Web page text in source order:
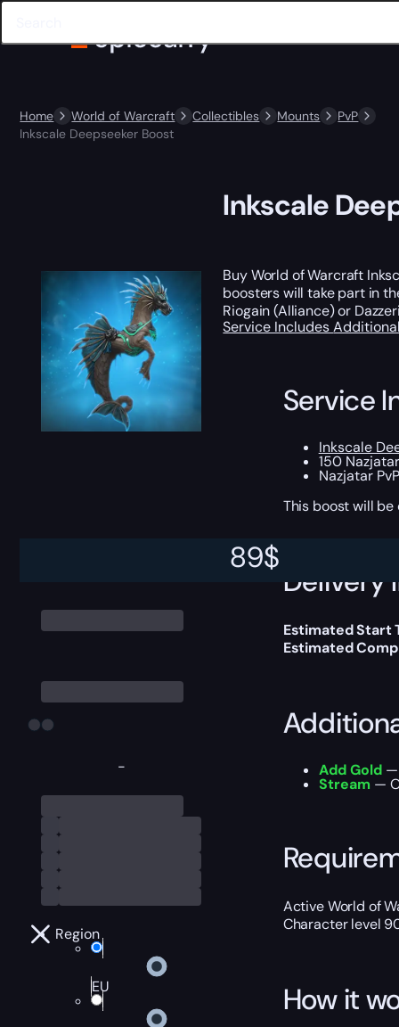
Home World of Warcraft Collectibles Mounts
PvP
Inkscale Deepseeker Boost
-
Region
EU
89$
Inkscale
Buy World of Warcraft
boosters will take part in
Riogain (Alliance) or
Service Includes
Service
Inkscale
150
Nazjatar
This boost will
Delivery
Estimated Start
Estimated
Add Gold—
Stream —
Active World of
Character level
How it